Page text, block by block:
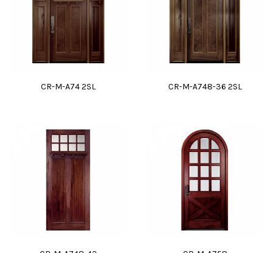
CR-M-A74 2SL CR-M-A748-36 2SL